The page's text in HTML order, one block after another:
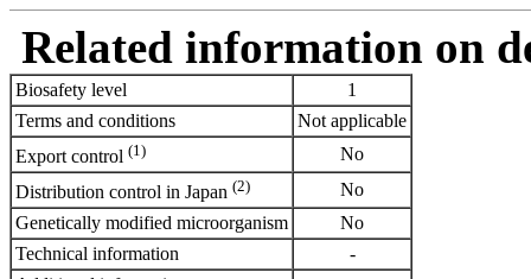
Related information on
Biosafety level
1
Terms and conditions
Not applicable
Export control (1)
No
Distribution control in Japan (2)
No
Genetically modified microorganism
No
Technical information
-